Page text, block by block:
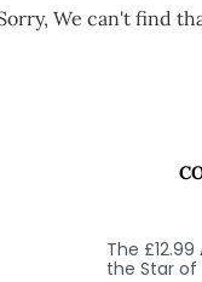
We can't find
The
the Star of